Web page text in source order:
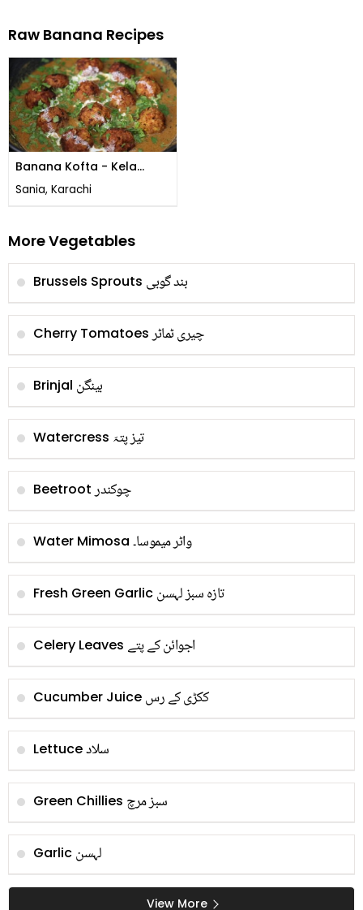
Raw Banana Recipes
Banana Kofta - Kela
Kofta
Sania, Karachi
More Vegetables
Brussels Sprouts بند گوبی
Cherry Tomatoes چیری ٹماٹر
Brinjal بینگن
Watercress تیز پتہّ
Beetroot چوکندر
Water Mimosa واٹر میموسا۔
Fresh Green Garlic تازہ سبز لہسن
Celery Leaves اجوائن کے پتے
Cucumber Juice ککڑی کے رس
Lettuceسلاد
Green Chillies سبز مرچ
Garlic لہسن
View More